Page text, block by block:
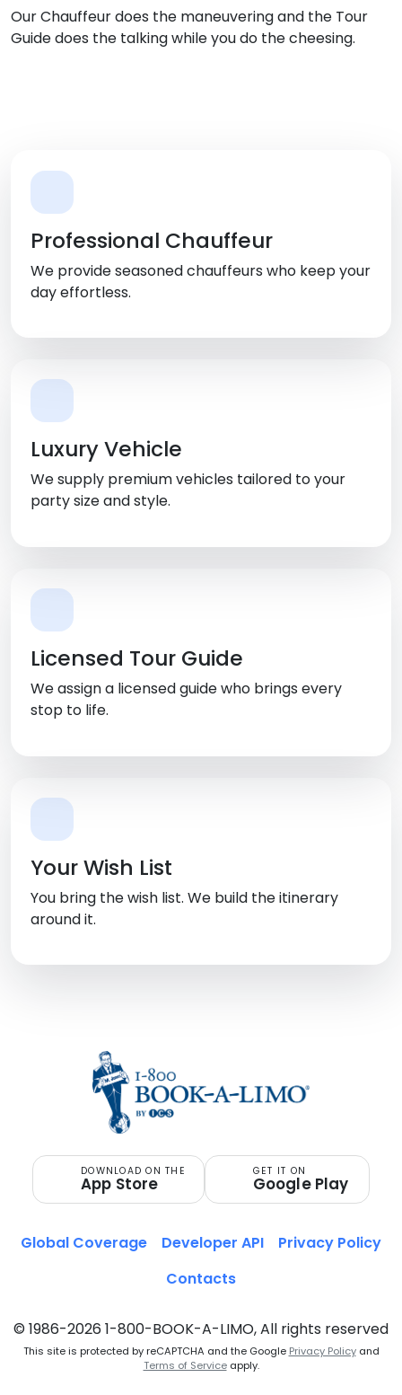
Our Chauffeur does the maneuvering and the Tour
Guide does the talking while you do the cheesing.
Professional Chauffeur
We provide seasoned chauffeurs who keep your
day effortless.
Luxury Vehicle
We supply premium vehicles tailored to your
party size and style.
Licensed Tour Guide
We assign a licensed guide who brings every
stop to life.
Your Wish List
You bring the wish list. We build the itinerary
around it.
DOWNLOAD ON THE
App Store
GET IT ON
Google Play
© 1986-2026 1-800-BOOK-A-LIMO, All rights reserved
This site is protected by reCAPTCHA and the Google Privacy Policyand
Terms of Serviceapply.
Global Coverage Developer API
Privacy Policy
Contacts